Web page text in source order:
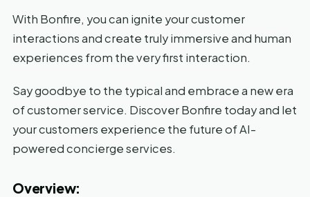
With Bonfire, you can ignite your customer
interactions and create truly immersive and human
experiences from the very first interaction.
Say goodbye to the typical and embrace a new era
of customer service. Discover Bonfire today and let
your customers experience the future of AI-
powered concierge services.
Overview: